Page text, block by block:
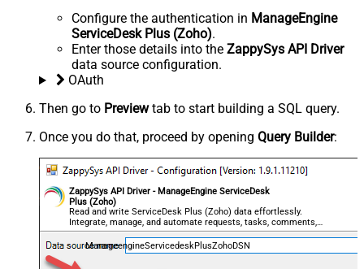
Configure the authentication in ManageEngine
ServiceDesk Plus (Zoho).
Enter those details into the ZappySys API Driver
data source configuration.
OAuth
Then go to Previewtab to start building a SQL query.
Once you do that, proceed by opening Query Builder:
ZappySys API Driver - ManageEngine ServiceDesk
Plus (Zoho)
Read and write ServiceDesk Plus (Zoho) data effortlessly.
Integrate, manage, and automate requests, tasks, comments,
and worklogs — almost no coding required.
ManageengineServicedeskPlusZohoDSN